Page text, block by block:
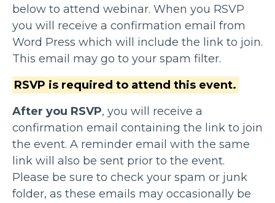
below to attend webinar. When you RSVP
you will receive a confirmation email from
Word Press which will include the link to join.
This email may go to your spam filter.
RSVP is required to attend this event.
After you RSVP, you will receive a
confirmation email containing the link to join
the event. A reminder email with the same
link will also be sent prior to the event.
Please be sure to check your spam or junk
folder, as these emails may occasionally be